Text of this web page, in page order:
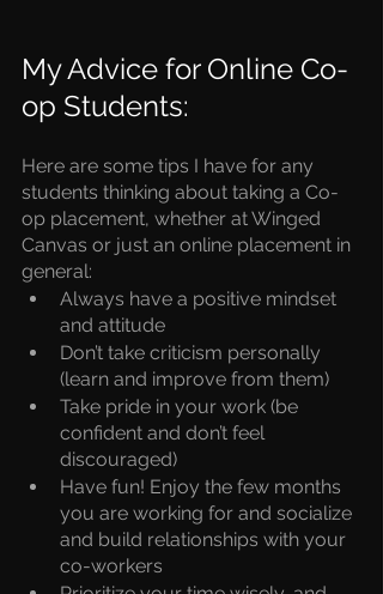
My Advice for Online Co-
op Students:
Here are some tips I have for any
students thinking about taking a Co-
op placement, whether at Winged
Canvas or just an online placement in
general:
Always have a positive mindset
and attitude
Don’t take criticism personally
(learn and improve from them)
Take pride in your work (be
confident and don’t feel
discouraged)
Have fun! Enjoy the few months
you are working for and socialize
and build relationships with your
co-workers